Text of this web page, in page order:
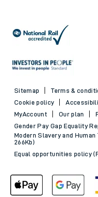
Sitemap Terms &
Cookie policy
MyAccount
Our plan
Gender Pay Gap Equality
Modern Slavery and
266Kb)
Equal opportunities policy